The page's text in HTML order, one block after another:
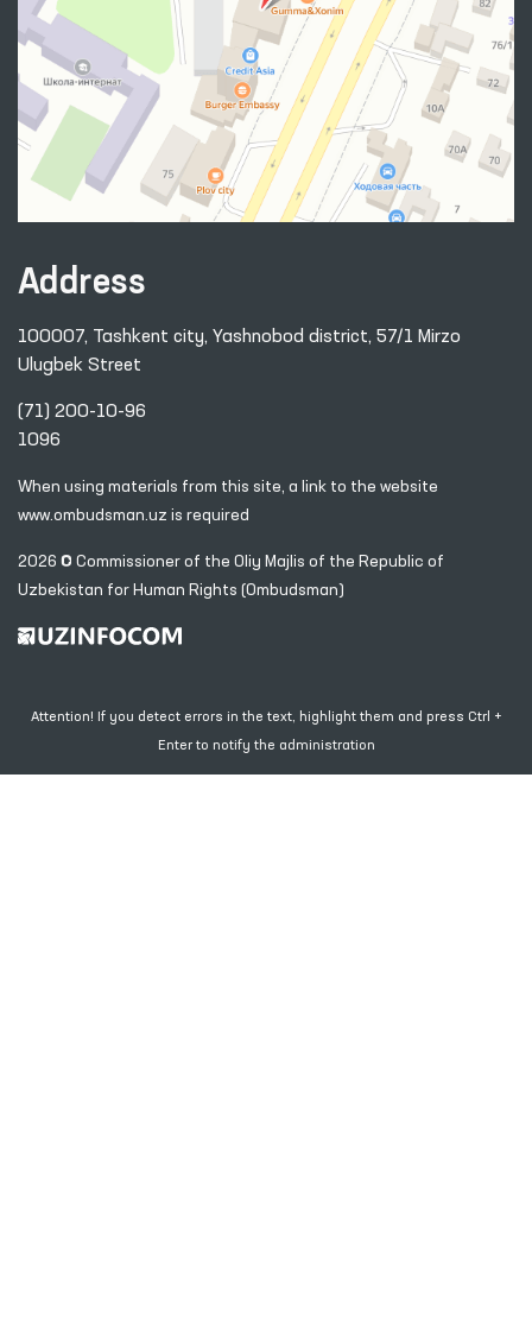
Address
100007, Tashkent city, Yashnobod district, 57/1 Mirzo
Ulugbek Street
(71) 200-10-96
1096
When using materials from this site, a link to the website
www.ombudsman.uz is required
2026 © Commissioner of the Oliy Majlis of the Republic of
Uzbekistan for Human Rights (Ombudsman)
Attention! If you detect errors in the text, highlight them and press Ctrl +
Enter to notify the administration